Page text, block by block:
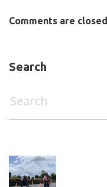
Comments are closed
Search